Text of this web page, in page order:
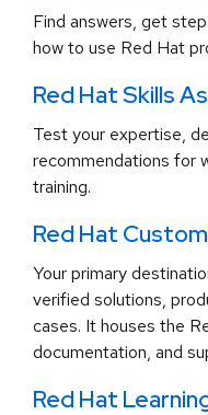
Find answers, get
how to use Red Hat
Red Hat Skills
Test your expertise,
recommendations for
training.
Red Hat
Your primary
verified solutions,
cases. It houses the
documentation, and
Red Hat